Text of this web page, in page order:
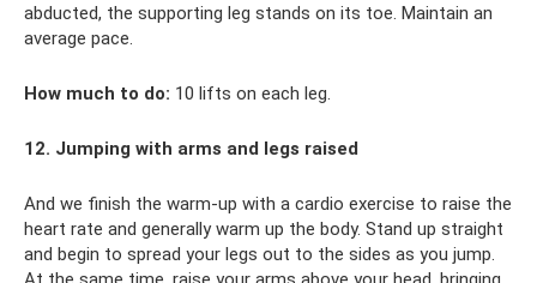
abducted, the supporting leg stands on its toe. Maintain an
average pace.
How much to do: 10 lifts on each leg.
12. Jumping with arms and legs raised
And we finish the warm-up with a cardio exercise to raise the
heart rate and generally warm up the body. Stand up straight
and begin to spread your legs out to the sides as you jump.